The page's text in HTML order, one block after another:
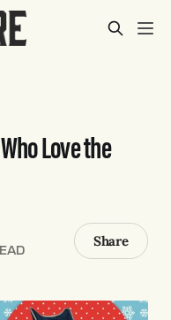
Love the
Share